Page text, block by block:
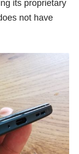
its proprietary
not have